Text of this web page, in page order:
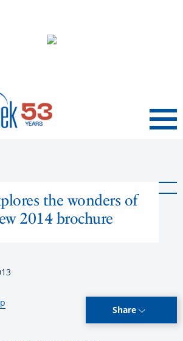
Menu
the wonders of
2014 brochure
Share